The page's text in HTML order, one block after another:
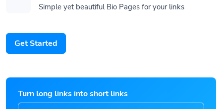
Simple yet beautiful Bio Pages for your links
Get Started
Turn long links into short links